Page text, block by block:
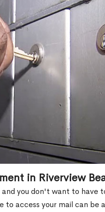
in Riverview
you don't want to have
access your mail can be